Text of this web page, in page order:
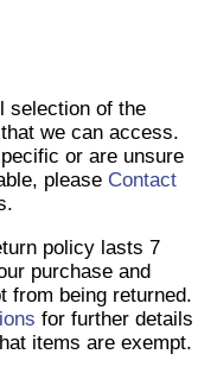
selection of the
we can access.
or are unsure
please Contact
policy lasts 7
purchase and
from being returned.
for further details
items are exempt.